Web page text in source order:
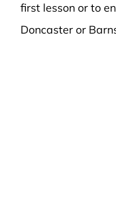
first lesson or to
Doncaster or